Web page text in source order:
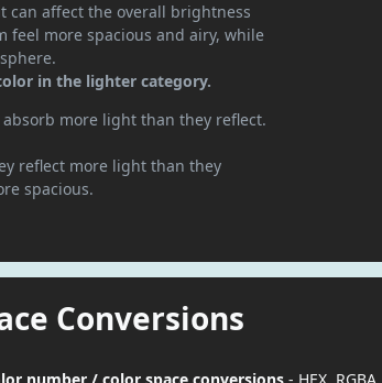
can affect the overall brightness
feel more spacious and airy, while
in the lighter category.
absorb more light than they reflect.
reflect more light than they
spacious.
Conversions